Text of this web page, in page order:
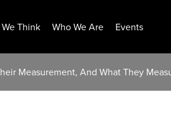
Think Who We Are Events
Measurement, And What They